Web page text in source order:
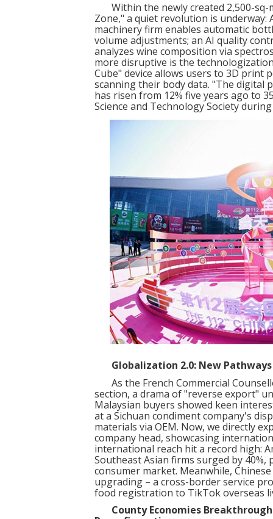
Within the newly created 2,500-
Zone," a quiet revolution is
machinery firm enables automatic
volume adjustments; an AI quality
analyzes wine composition via
more disruptive is the
Cube" device allows users to 3D print
scanning their body data. "The digital
has risen from 12% five years ago to
Science and Technology Society
Globalization 2.0: New
As the French Commercial
section, a drama of "reverse export"
Malaysian buyers showed keen
at a Sichuan condiment company's
materials via OEM. Now, we directly
company head, showcasing
international reach hit a record high:
Southeast Asian firms surged by
consumer market. Meanwhile,
upgrading – a cross-border service
food registration to TikTok overseas
County Economies